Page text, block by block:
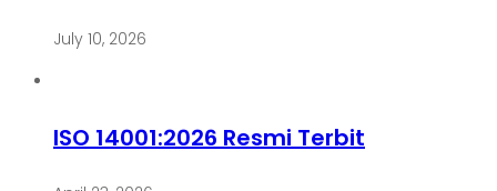
July 10, 2026
ISO 14001:2026 Resmi Terbit